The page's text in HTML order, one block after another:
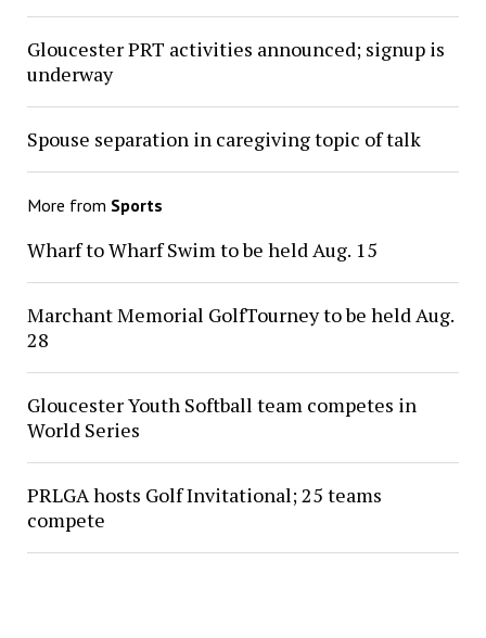
Gloucester PRT activities announced; signup is
underway
Spouse separation in caregiving topic of talk
More from Sports
Wharf to Wharf Swim to be held Aug. 15
Marchant Memorial GolfTourney to be held Aug.
28
Gloucester Youth Softball team competes in
World Series
PRLGA hosts Golf Invitational; 25 teams
compete